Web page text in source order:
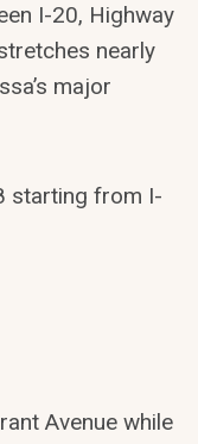
I-20, Highway
nearly
major
starting from I-
Avenue while